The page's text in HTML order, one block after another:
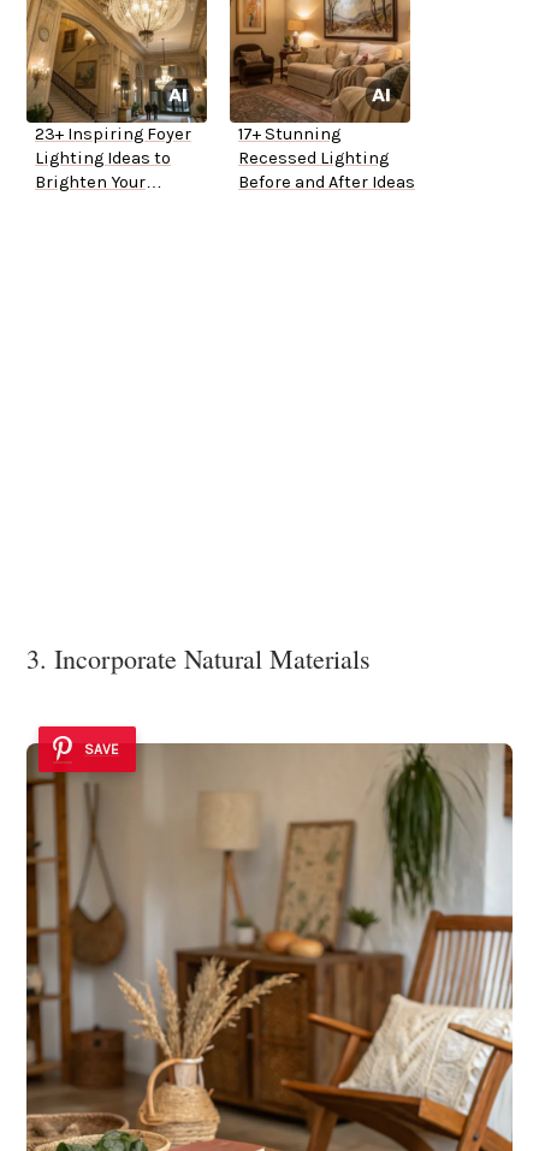
23+ Inspiring Foyer
Lighting Ideas to
Brighten Your
17+ Stunning
Recessed Lighting
Before and After Ideas
3. Incorporate Natural Materials
SAVE